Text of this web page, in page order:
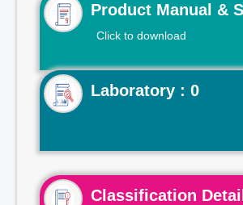
Product Manual &
Click to download
Laboratory : 0
Classification